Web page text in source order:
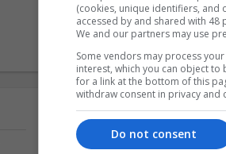
(cookies, unique identifiers, and
accessed by and shared with 48
We and our partners may use
Some vendors may process
interest, which you can object
for a link at the bottom of this
withdraw consent in privacy and
Do not consent